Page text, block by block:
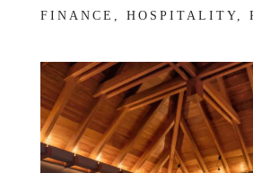
FINANCE, HOSPITALITY,